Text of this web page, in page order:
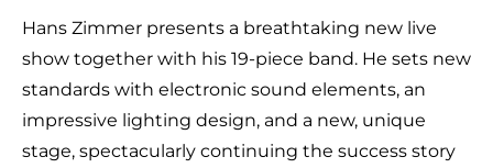
Hans Zimmer presents a breathtaking new live
show together with his 19-piece band. He sets new
standards with electronic sound elements, an
impressive lighting design, and a new, unique
stage, spectacularly continuing the success story